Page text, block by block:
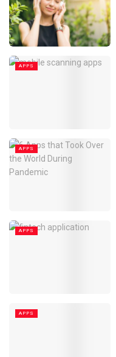
APPS
APPS
APPS
APPS